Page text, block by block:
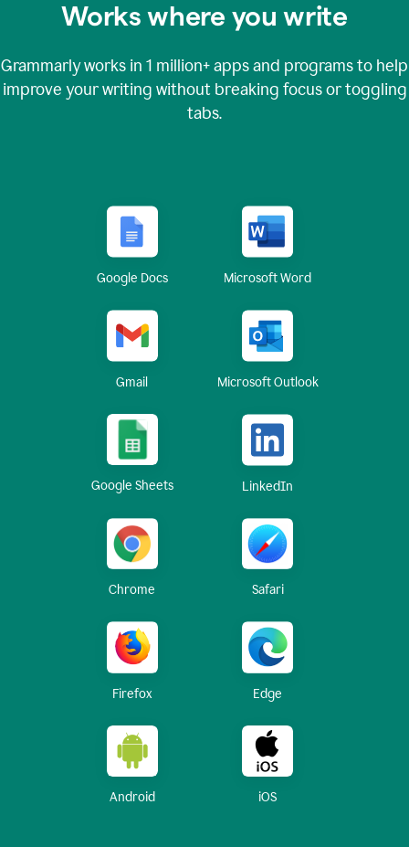
Works where you write
Grammarly works in 1 million+apps and programs to help
improve your writing without breaking focus or toggling
tabs.
Google Docs Microsoft Word
Gmail Microsoft Outlook
Google Sheets LinkedIn
Chrome Safari
Firefox Edge
Android iOS